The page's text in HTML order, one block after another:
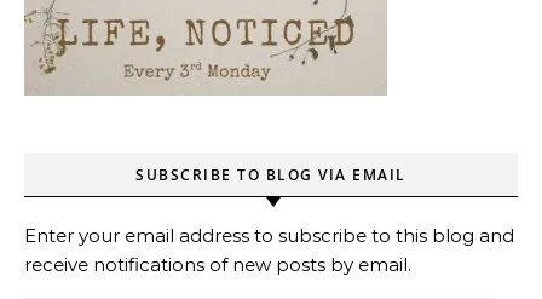
SUBSCRIBE TO BLOG VIA EMAIL
Enter your email address to subscribe to this blog and
receive notifications of new posts by email.